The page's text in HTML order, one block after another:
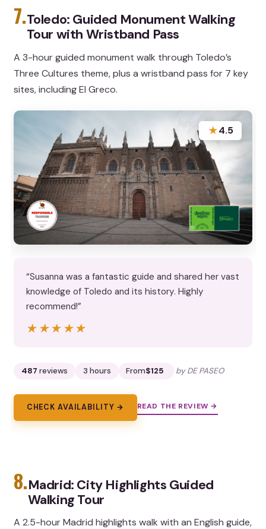
7.Toledo: Guided Monument Walking
Tour with Wristband Pass
A 3-hour guided monument walk through Toledo’s
Three Cultures theme, plus a wristband pass for 7 key
sites, including El Greco.
★4.5
“Susanna was a fantastic guide and shared her vast
knowledge of Toledo and its history. Highly
recommend!”
★★★★★
★★★★★
487 reviews 3 hours From$125 by DE PASEO
CHECK AVAILABILITY → READ THE REVIEW →
8.Madrid: City Highlights Guided
Walking Tour
A 2.5-hour Madrid highlights walk with an English guide,